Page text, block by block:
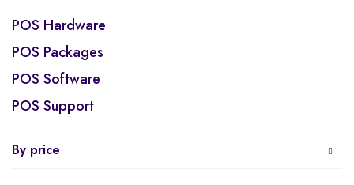
POS Hardware
POS Packages
POS Software
POS Support
By price